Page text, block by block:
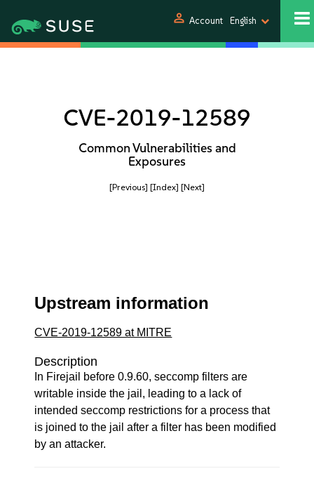
person Account English
CVE-2019-12589
Common Vulnerabilities and
Exposures
[Previous] [Index] [Next]
Upstream information
CVE-2019-12589 at MITRE
Description
In Firejail before 0.9.60, seccomp filters are
writable inside the jail, leading to a lack of
intended seccomp restrictions for a process that
is joined to the jail after a filter has been modified
by an attacker.